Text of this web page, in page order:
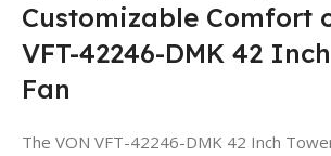
Customizable Comfort
VFT-42246-DMK 42
Fan
The VON VFT-42246-DMK 42 Inch